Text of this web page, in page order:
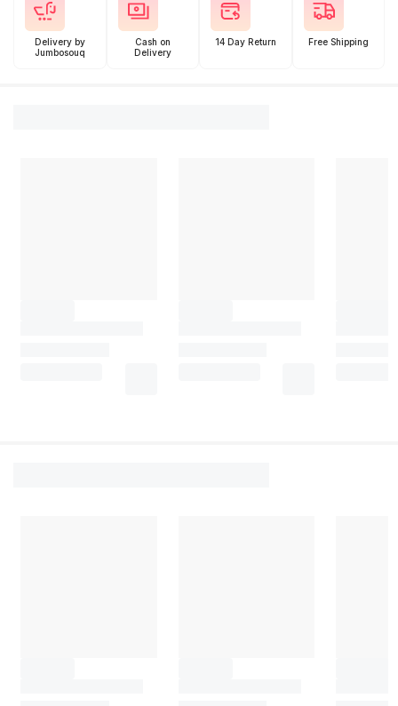
Delivery by
Jumbosouq
Cash on
Delivery
14 Day Return Free Shipping